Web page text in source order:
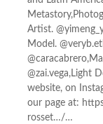
Artist.
Model.
@zai.vega,Light
website, on
our page at:
rosset…/…